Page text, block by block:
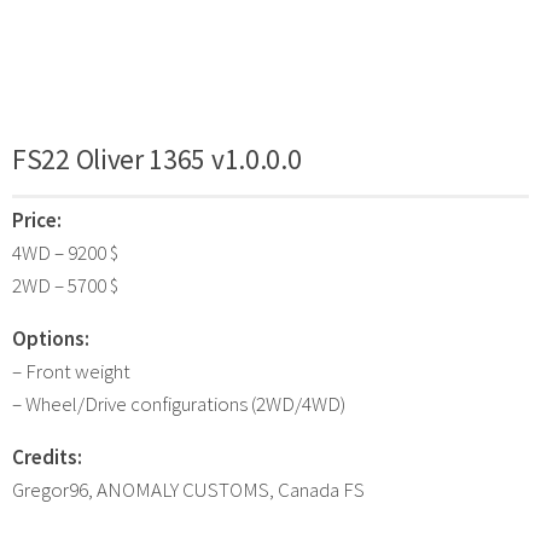
FS22 Oliver 1365 v1.0.0.0
Price:
4WD – 9200 $
2WD – 5700 $
Options:
– Front weight
– Wheel/Drive configurations (2WD/4WD)
Credits:
Gregor96, ANOMALY CUSTOMS, Canada FS